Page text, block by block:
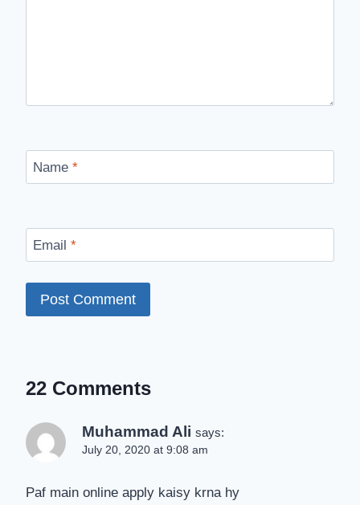
Name *
Email *
22 Comments
Muhammad Ali says:
July 20, 2020 at 9:08 am
Paf main online apply kaisy krna hy